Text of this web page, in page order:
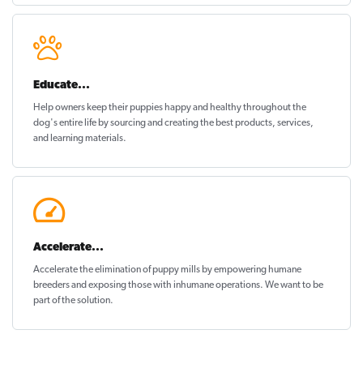
Educate...
Help owners keep their puppieshappy and healthythroughout the
dog's entire life by sourcing and creating the best products, services,
and learning materials.
Accelerate...
Accelerate the elimination of puppy mills by empowering humane
breeders and exposing those with inhumane operations. We want to be
part of the solution.